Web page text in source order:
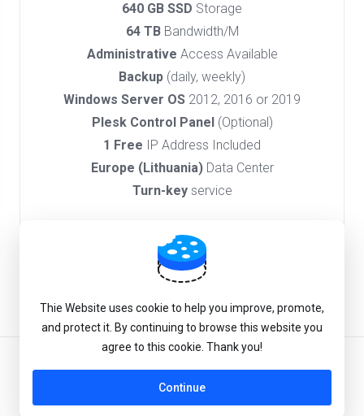
640 GB SSD Storage
64 TBBandwidth/M
Administrative Access Available
Backup (daily, weekly)
Windows Server OS 2012, 2016 or 2019
Plesk Control Panel(Optional)
1 Free IP Address Included
Europe (Lithuania)Data Center
Turn-key service
Order Now
Thie Website uses cookie to help you improve, promote,
and protect it. By continuing to browse this website you
agree to this cookie. Thank you!
Continue